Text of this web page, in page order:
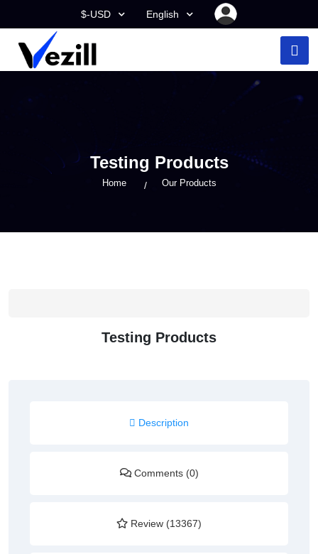
$-USD English
Testing Products
Home Our Products
Testing Products
Description
Comments (0)
Review (13367)